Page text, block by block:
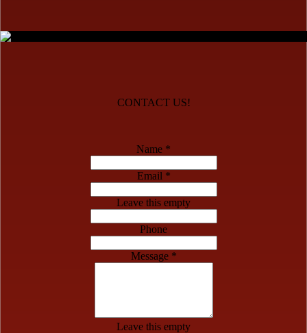
CONTACT US!
Name *
Email *
Leave this empty
Phone
Message *
Leave this empty